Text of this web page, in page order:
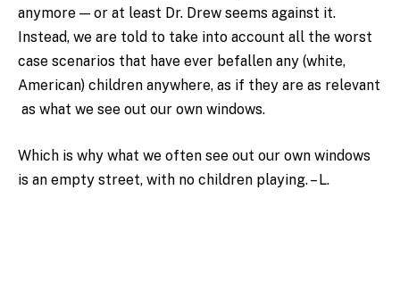
anymore — or at least Dr. Drew seems against it.
Instead, we are told to take into account all the worst
case scenarios that have ever befallen any (white,
American) children anywhere, as if they are as relevant
as what we see out our own windows.
Which is why what we often see out our own windows
is an empty street, with no children playing. – L.